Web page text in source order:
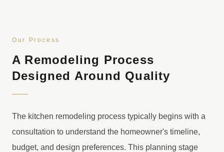
Our Process
A Remodeling Process
Designed Around Quality
The kitchen remodeling process typically begins with a
consultation to understand the homeowner's timeline,
budget, and design preferences. This planning stage